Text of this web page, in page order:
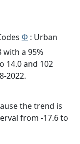
Φ : Urban
with a 95%
14.0 and 102
2022.
the trend is
from -17.6 to